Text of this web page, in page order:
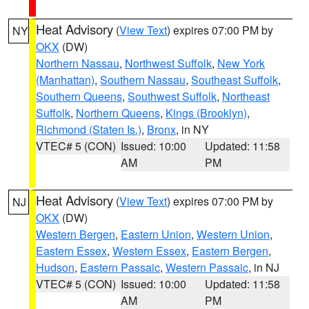
NY Heat Advisory (View Text) expires 07:00 PM by
OKX (DW)
Northern Nassau, Northwest Suffolk, New York
(Manhattan), Southern Nassau, Southeast Suffolk,
Southern Queens, Southwest Suffolk, Northeast
Suffolk, Northern Queens, Kings (Brooklyn),
Richmond (Staten Is.), Bronx, in NY
VTEC# 5 (CON) Issued: 10:00
AM
Updated: 11:58
PM
NJ Heat Advisory (View Text) expires 07:00 PM by
OKX (DW)
Western Bergen, Eastern Union, Western Union,
Eastern Essex, Western Essex, Eastern Bergen,
Hudson, Eastern Passaic, Western Passaic, in NJ
VTEC# 5 (CON) Issued: 10:00
AM
Updated: 11:58
PM